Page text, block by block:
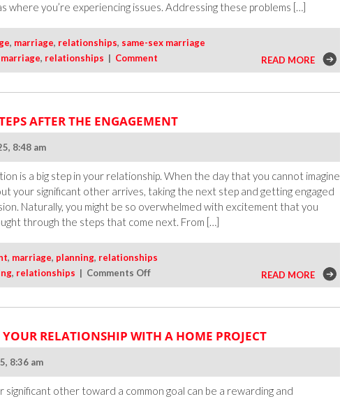
where you’re experiencing issues. Addressing these problems […]
, marriage, relationships, same-sex marriage
marriage, relationships | Comment READ MORE
AFTER THE ENGAGEMENT
8:48 am
is a big step in your relationship. When the day that you cannot imagine
your significant other arrives, taking the next step and getting engaged
Naturally, you might be so overwhelmed with excitement that you
through the steps that come next. From […]
, marriage, planning, relationships
, relationships | Comments Offon
Your
After
the
READ MORE
RELATIONSHIP WITH A HOME PROJECT
8:36 am
significant other toward a common goal can be a rewarding and